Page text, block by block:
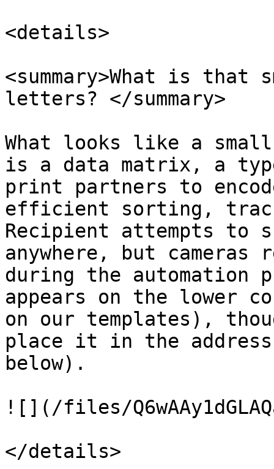
<details>
<summary>What is that
letters? </summary>
What looks like a
is a data matrix, a
print partners to
efficient sorting,
Recipient attempts to
anywhere, but cameras
during the
appears on the lower
on our templates),
place it in the address
below).
![](/files/
</details>